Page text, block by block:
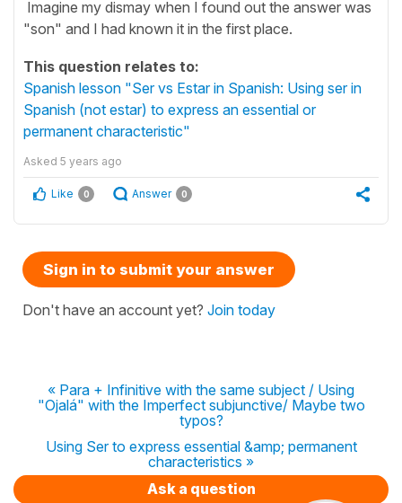
Imagine my dismay when I found out the answer was
"son" and I had known it in the first place.
This question relates to:
Spanish lesson "Ser vs Estar in Spanish: Using ser in
Spanish (not estar) to express an essential or
permanent characteristic"
Asked 5 years ago
Like 0 Answer 0
Sign in to submit your answer
Don't have an account yet? Join today
« Para + Infinitive with the same subject / Using
"Ojalá" with the Imperfect subjunctive/ Maybe two
typos?
Using Ser to express essential &amp; permanent
characteristics »
Ask a question